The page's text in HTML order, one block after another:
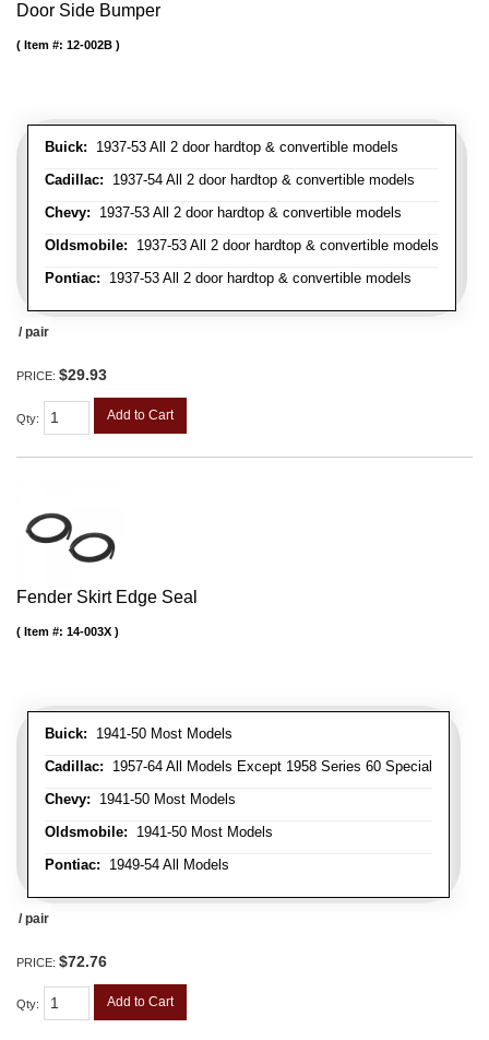
Door Side Bumper
Buick: 1937-53 All 2 door hardtop & convertible models
Cadillac: 1937-54 All 2 door hardtop & convertible models
Chevy: 1937-53 All 2 door hardtop & convertible models
Oldsmobile: 1937-53 All 2 door hardtop & convertible models
Pontiac: 1937-53 All 2 door hardtop & convertible models
Item #: 12-002B
/ pair
PRICE: $29.93
Qty: Add to Cart
Fender Skirt Edge Seal
Buick: 1941-50 Most Models
Cadillac: 1957-64 All Models Except 1958 Series 60 Special
Chevy: 1941-50 Most Models
Oldsmobile: 1941-50 Most Models
Pontiac: 1949-54 All Models
Item #: 14-003X
/ pair
PRICE: $72.76
Qty: Add to Cart